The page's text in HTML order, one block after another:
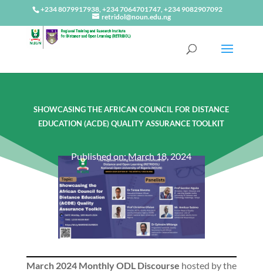
+234 8079917938, +234 7064701747, +234 9082907092
retridol@noun.edu.ng
SHOWCASING THE AFRICAN COUNCIL FOR DISTANCE
EDUCATION (ACDE) QUALITY ASSURANCE TOOLKIT
Published on: March 18, 2024
March 2024 Monthly ODL Discourse hosted by the